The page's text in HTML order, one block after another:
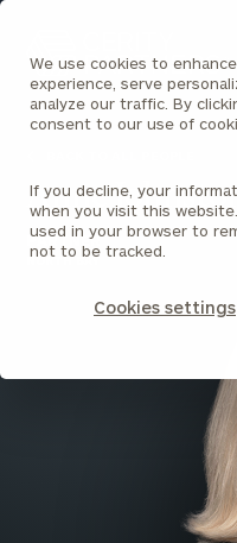
We use cookies to
experience, serve
analyze our traffic. By
consent to our use of
If you decline, your
when you visit this
used in your browser to
not to be tracked.
Cookies settings
Homepage
Anne
PARTNER
NORTH BAY